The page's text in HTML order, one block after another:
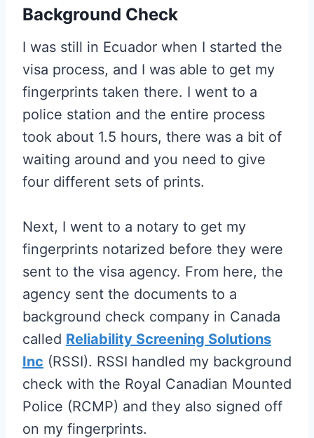
Background Check
I was still in Ecuador when I started the
visa process, and I was able to get my
fingerprints taken there. I went to a
police station and the entire process
took about 1.5 hours, there was a bit of
waiting around and you need to give
four different sets of prints.
Next, I went to a notary to get my
fingerprints notarized before they were
sent to the visa agency. From here, the
agency sent the documents to a
background check company in Canada
called Reliability Screening Solutions
Inc (RSSI). RSSI handled my background
check with the Royal Canadian Mounted
Police (RCMP) and they also signed off
on my fingerprints.